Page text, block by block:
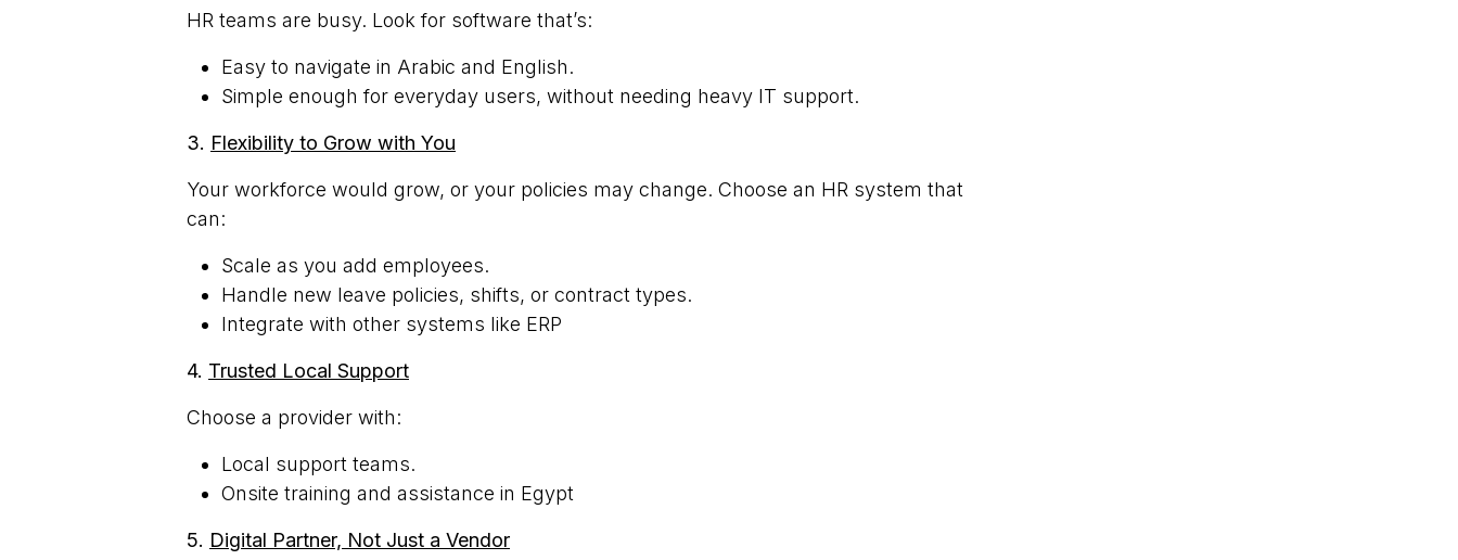
HR teams are busy. Look for software that’s:
Easy to navigate in Arabic and English.
Simple enough for everyday users, without needing heavy IT support.
3. Flexibility to Grow with You
Your workforce would grow, or your policies may change. Choose an HR system that
can:
Scale as you add employees.
Handle new leave policies, shifts, or contract types.
Integrate with other systems like ERP
4. Trusted Local Support
Choose a provider with:
Local support teams.
Onsite training and assistance in Egypt
5. Digital Partner, Not Just a Vendor